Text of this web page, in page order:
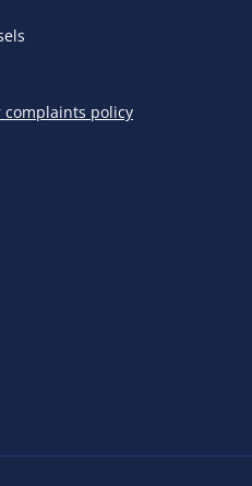
complaints policy